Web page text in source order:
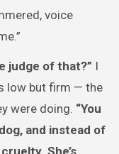
voice
judge of that?” I
low but firm — the
were doing. “You
and instead of